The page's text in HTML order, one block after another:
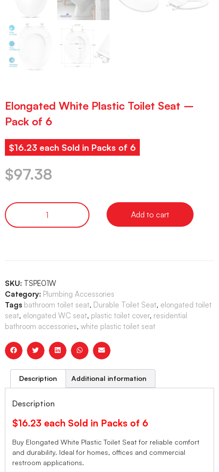
Elongated White Plastic Toilet Seat –
Pack of 6
$16.23 each Sold in Packs of 6
$97.38
Add to cart
SKU: TSPE01W
Category: Plumbing Accessories
Tags bathroom toilet seat, Durable Toilet Seat, elongated toilet
seat, elongated WC seat, plastic toilet cover, residential
bathroom accessories, white plastic toilet seat
Description Additional information
Description
$16.23 each Sold in Packs of 6
Buy Elongated White Plastic Toilet Seat for reliable comfort
and durability. Ideal for homes, offices and commercial
restroom applications.